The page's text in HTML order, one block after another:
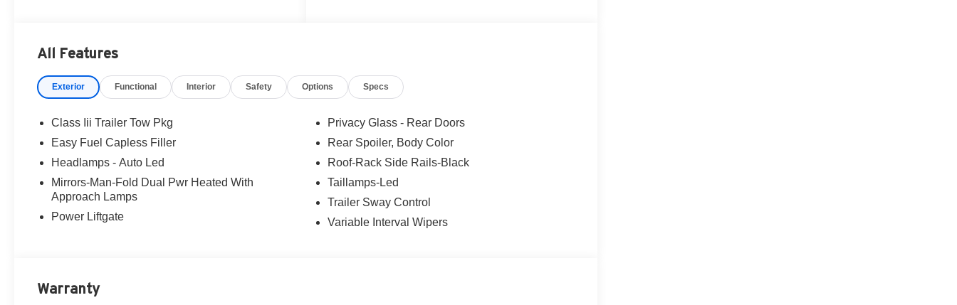
All Features
Exterior Functional Interior Safety Options Specs
Class Iii Trailer Tow Pkg
Easy Fuel Capless Filler
Headlamps - Auto Led
Mirrors-Man-Fold Dual Pwr Heated With
Approach Lamps
Power Liftgate
Privacy Glass - Rear Doors
Rear Spoiler, Body Color
Roof-Rack Side Rails-Black
Taillamps-Led
Trailer Sway Control
Variable Interval Wipers
Warranty